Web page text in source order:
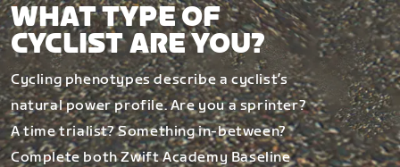
WHAT TYPE OF
CYCLIST ARE YOU?
Cycling phenotypes describe a cyclist’s
natural power profile. Are you a sprinter?
A time trialist? Something in-between?
Complete both Zwift Academy Baseline